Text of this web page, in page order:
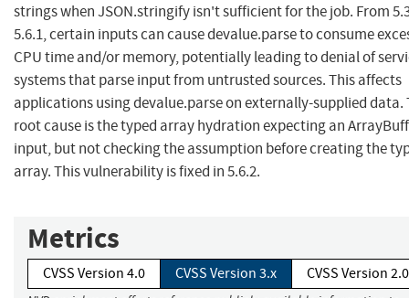
strings when JSON.stringify isn't sufficient for the job. From
5.6.1, certain inputs can cause devalue.parse to consume
CPU time and/or memory, potentially leading to denial of
systems that parse input from untrusted sources. This affects
applications using devalue.parse on externally-supplied data.
root cause is the typed array hydration expecting an
input, but not checking the assumption before creating the
array. This vulnerability is fixed in 5.6.2.
Metrics
CVSS Version 4.0 CVSS Version 3.x CVSS Version 2.0